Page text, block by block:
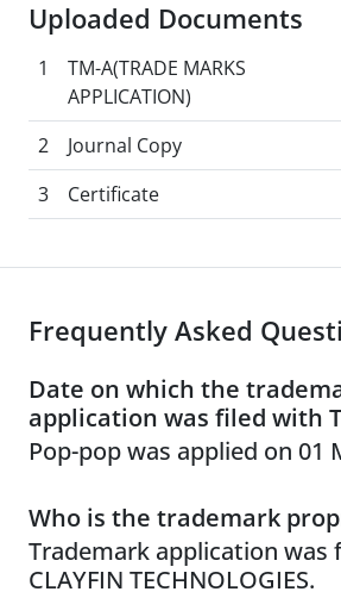
Uploaded Documents
1
TM-A(TRADE MARKS
APPLICATION)
2 Journal Copy
3
Certificate
Frequently Asked
Date on which the
application was filed with
Pop-pop was applied on 01
Who is the trademark
Trademark application was
CLAYFIN TECHNOLOGIES.